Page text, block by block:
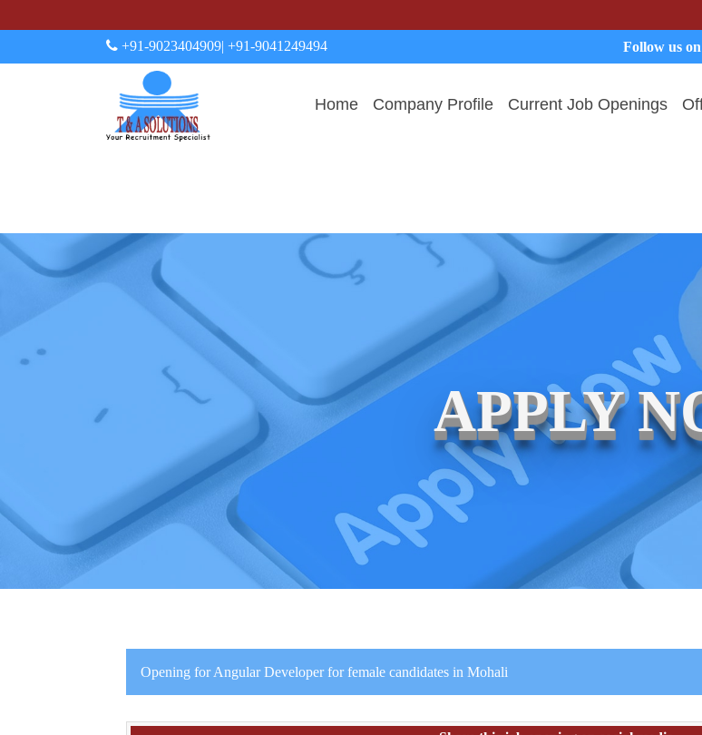
+91-9023404909| +91-9041249494 Follow us
Home Company Profile Current Job Openings
APPLY
Opening for Angular Developer for female candidates in Mohali